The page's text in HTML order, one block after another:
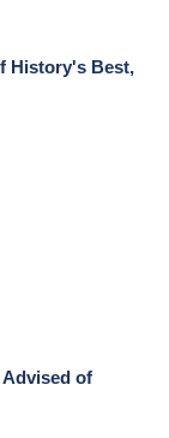
History's Best,
of